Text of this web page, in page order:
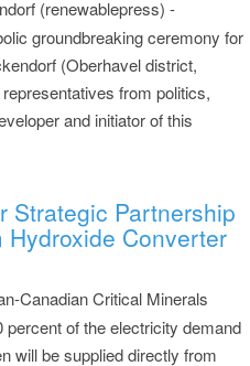
(renewablepress) -
groundbreaking ceremony for
(Oberhavel district,
from politics,
and initiator of this
Strategic Partnership
Converter
Canadian Critical Minerals
percent of the electricity demand
will be supplied directly from